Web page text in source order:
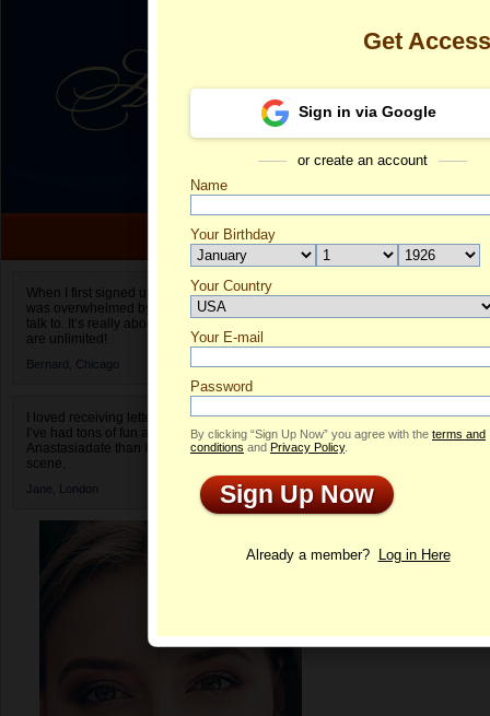
When I first signed up for Anastasiadate.com I
was overwhelmed by the amount of people to
talk to. It’s really about choices and on AD they
are unlimited!
Bernard, Chicago
I loved receiving letters from different singles!
I’ve had tons of fun and way less stress on
Anastasiadate than I do in the usual club or bar
scene.
Jane, London
Krystyna's
Profile
Get
Sign in via Google
or create an account
Name
Your Birthday
Your Country
Select your country.
Your E-mail
Password
By clicking “Sign Up Now” you agree with the terms and
conditions and Privacy Policy.
Sign Up Now
Already a member? Log in Here